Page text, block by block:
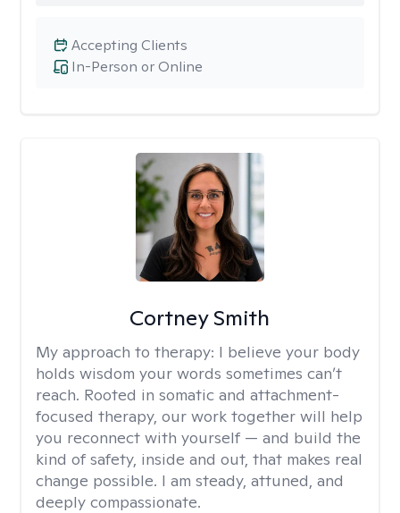
In-Person or Online
Accepting Clients
Cortney Smith
My approach to therapy: I believe your body
holds wisdom your words sometimes can’t
reach. Rooted in somatic and attachment-
focused therapy, our work together will help
you reconnect with yourself — and build the
kind of safety, inside and out, that makes real
change possible. I am steady, attuned, and
deeply compassionate.